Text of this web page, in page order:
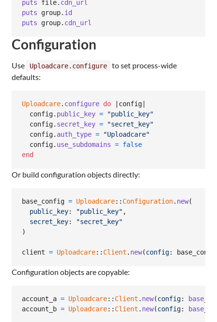
puts
file. cdn_url
puts
group. id
puts
group. cdn_url
Configuration
Use Uploadcare.configure
to set process-wide
defaults:
Uploadcare. configure do config
config. public_key =
"public_key"
config. secret_key =
"secret_key"
config. auth_type =
"Uploadcare"
config. use_subdomains = false
end
Or build configuration objects directly:
base_config = Uploadcare:: Configuration. new(
public_key: "public_key" ,
secret_key:
"secret_key"
)
client = Uploadcare:: Client . new(config:
Configuration objects are copyable:
account_a = Uploadcare:: Client . new(config:
account_b = Uploadcare:: Client . new(config: